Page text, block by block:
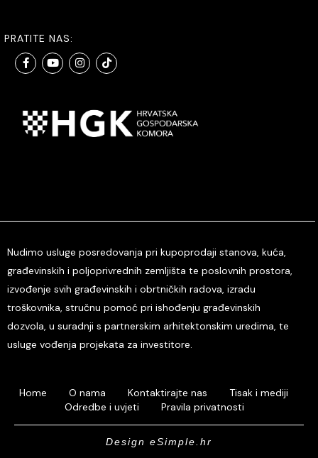
PRATITE NAS:
Nudimo usluge posredovanja pri kupoprodaji stanova, kuća,
građevinskih i poljoprivrednih zemljišta te poslovnih prostora,
izvođenje svih građevinskih i obrtničkih radova, izradu
troškovnika, stručnu pomoć pri ishođenju građevinskih
dozvola, u suradnji s partnerskim arhitektonskim uredima, te
usluge vođenja projekata za investitore.
Home O nama Kontaktirajte nas
Tisak i mediji
Odredbe i uvjeti
Pravila privatnosti
Design eSimple.hr